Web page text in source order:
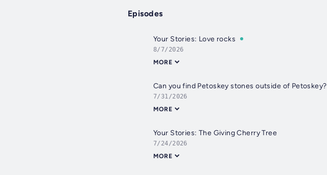
Episodes
Your Stories: Love rocks
8/7/2026
MORE
Can you find Petoskey stones outside of Petoskey?
7/31/2026
MORE
Your Stories: The Giving Cherry Tree
7/24/2026
MORE